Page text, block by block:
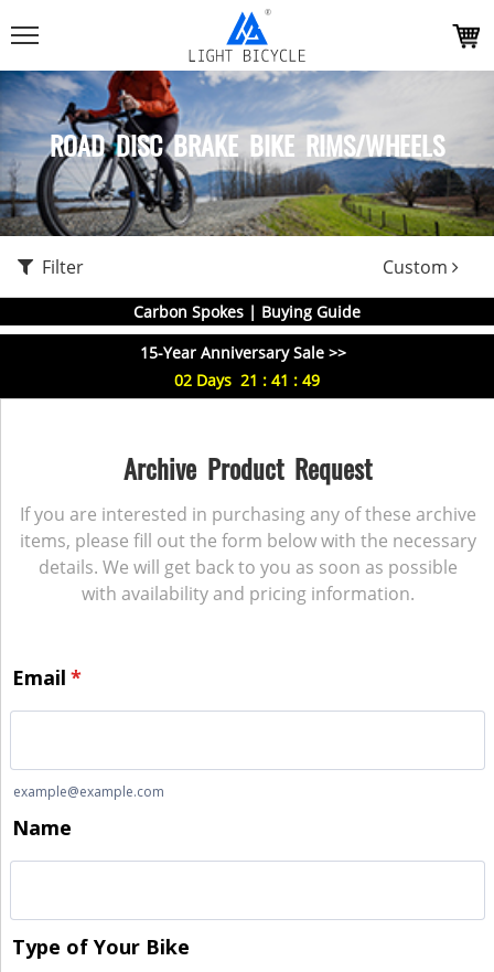
ROAD DISC BRAKE BIKE RIMS/WHEELS
Filter Custom
Carbon Spokes | Buying Guide
15-Year Anniversary Sale >>
02 Days 21 : 41 : 49
Archive Product Request
If you are interested in purchasing any of these archive
items, please fill out the form below with the necessary
details. We will get back to you as soon as possible
with availability and pricing information.